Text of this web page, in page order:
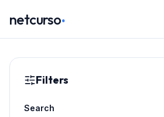
netcurso.
Filters
Search